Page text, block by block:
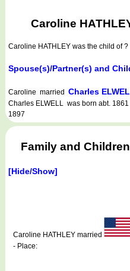
Caroline
Caroline HATHLEY was the child of
Spouse(s)/Partner(s) and
Caroline married Charles
Charles ELWELL was born abt.
1897
Family and
[Hide/Show]
Caroline HATHLEY married
- Place: